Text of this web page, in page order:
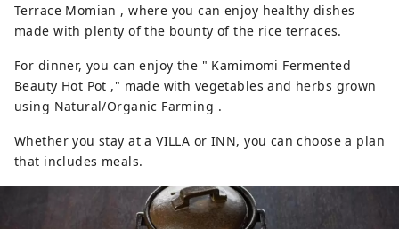
Terrace Momian , where you can enjoy healthy dishes
made with plenty of the bounty of the rice terraces.
For dinner, you can enjoy the " Kamimomi Fermented
Beauty Hot Pot ," made with vegetables and herbs grown
using Natural/Organic Farming .
Whether you stay at a VILLA or INN, you can choose a plan
that includes meals.